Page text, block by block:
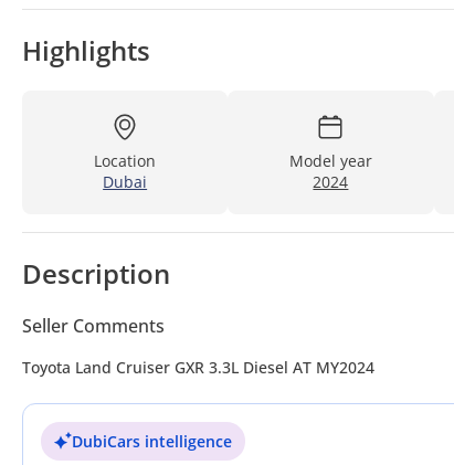
Highlights
Location
Dubai
Model year
2024
Description
Seller Comments
Toyota Land Cruiser GXR 3.3L Diesel AT MY2024
DubiCars intelligence